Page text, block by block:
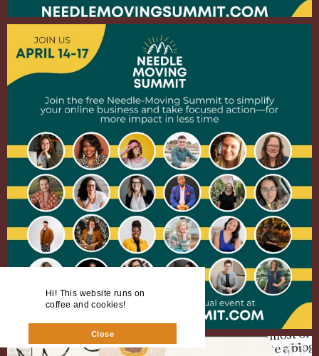
Hi! This website runs on
coffee and cookies!
Close